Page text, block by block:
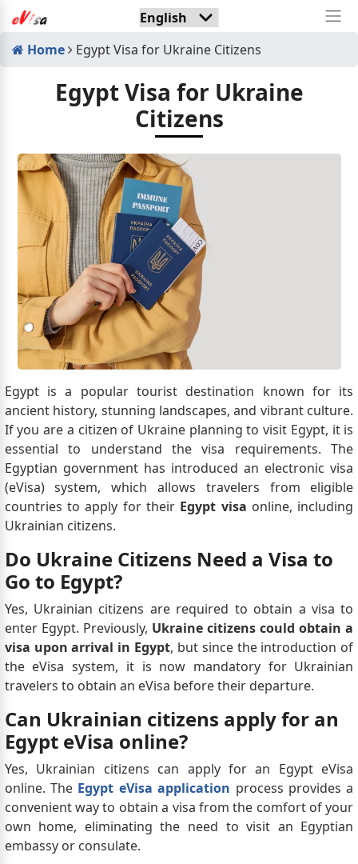
Home Egypt Visa for Ukraine Citizens
Egypt Visa for Ukraine
Citizens
Egypt is a popular tourist destination known for its
ancient history, stunning landscapes, and vibrant culture.
If you are a citizen of Ukraine planning to visit Egypt, it is
essential to understand the visa requirements. The
Egyptian government has introduced an electronic visa
(eVisa) system, which allows travelers from eligible
countries to apply for their Egypt visa online, including
Ukrainian citizens.
Do Ukraine Citizens Need a Visa to
Go to Egypt?
Yes, Ukrainian citizens are required to obtain a visa to
enter Egypt. Previously, Ukraine citizens could obtain a
visa upon arrival in Egypt, but since the introduction of
the eVisa system, it is now mandatory for Ukrainian
travelers to obtain an eVisa before their departure.
Can Ukrainian citizens apply for an
Egypt eVisa online?
Yes, Ukrainian citizens can apply for an Egypt eVisa
online. The Egypt eVisa application process provides a
convenient way to obtain a visa from the comfort of your
own home, eliminating the need to visit an Egyptian
embassy or consulate.